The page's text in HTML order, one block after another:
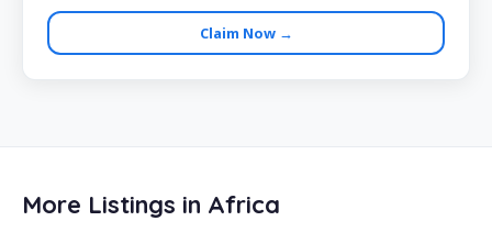
Claim Now →
More Listings in Africa